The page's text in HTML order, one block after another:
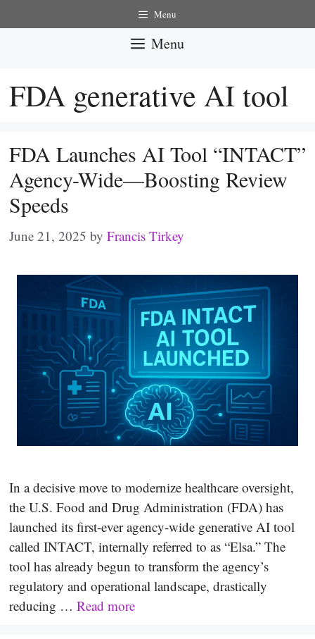
to
Menu
Menu
FDA generative AI tool
FDA Launches AI Tool “INTACT”
Agency-Wide—Boosting Review
Speeds
June 21, 2025 by Francis Tirkey
In a decisive move to modernize healthcare oversight,
the U.S. Food and Drug Administration (FDA) has
launched its first-ever agency-wide generative AI tool
called INTACT, internally referred to as “Elsa.” The
tool has already begun to transform the agency’s
regulatory and operational landscape, drastically
reducing … Read more